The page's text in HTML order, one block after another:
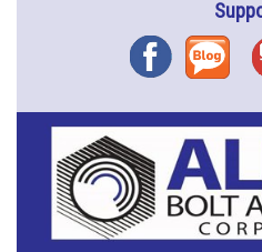
FacebookBlog